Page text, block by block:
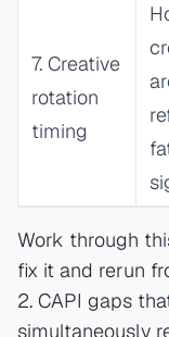
7. Creative
rotation
timing
Work through
fix it and rerun
2. CAPI gaps
simultaneously